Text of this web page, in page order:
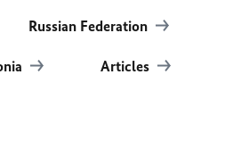
Russian Federation
Articles